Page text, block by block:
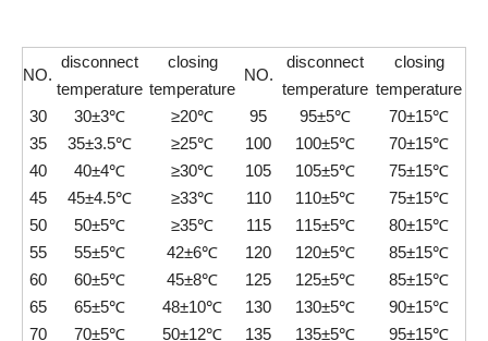
NO.
disconnect
temperature
closing
temperature
NO.
disconnect
temperature
closing
temperature
30
30±3℃ ≥20℃ 95 95±5℃
70±15℃
35
35±3.5℃ ≥25℃ 100 100±5℃
70±15℃
40
40±4℃ ≥30℃ 105 105±5℃
75±15℃
45
45±4.5℃ ≥33℃ 110 110±5℃
75±15℃
50
50±5℃ ≥35℃ 115 115±5℃
80±15℃
55
55±5℃ 42±6℃ 120 120±5℃
85±15℃
60
60±5℃ 45±8℃ 125 125±5℃
85±15℃
65
65±5℃ 48±10℃ 130 130±5℃
90±15℃
70
70±5℃ 50±12℃ 135 135±5℃
95±15℃